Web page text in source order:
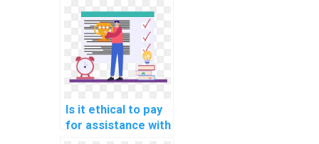
support for
specific types of
computer science
assignments in
Algorithms and
Data Structures?
Is it ethical to pay
for assistance with